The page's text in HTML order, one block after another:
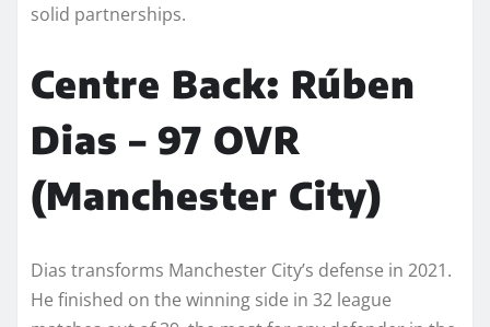
solid partnerships.
Centre Back: Rúben
Dias – 97 OVR
(Manchester City)
Dias transforms Manchester City’s defense in 2021.
He finished on the winning side in 32 league